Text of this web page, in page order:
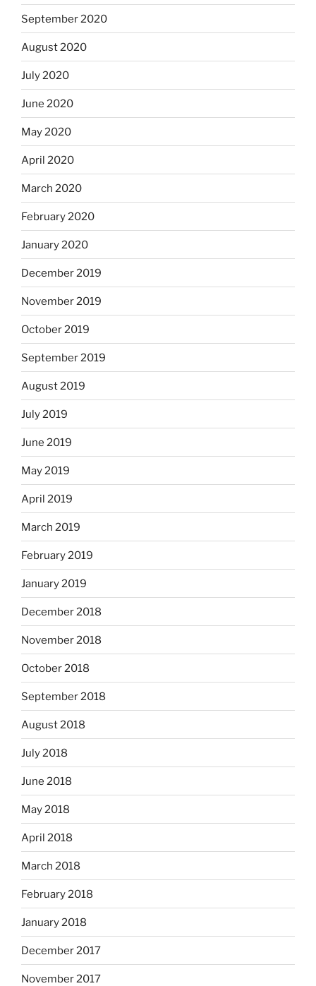
September 2020
August 2020
July 2020
June 2020
May 2020
April 2020
March 2020
February 2020
January 2020
December 2019
November 2019
October 2019
September 2019
August 2019
July 2019
June 2019
May 2019
April 2019
March 2019
February 2019
January 2019
December 2018
November 2018
October 2018
September 2018
August 2018
July 2018
June 2018
May 2018
April 2018
March 2018
February 2018
January 2018
December 2017
November 2017